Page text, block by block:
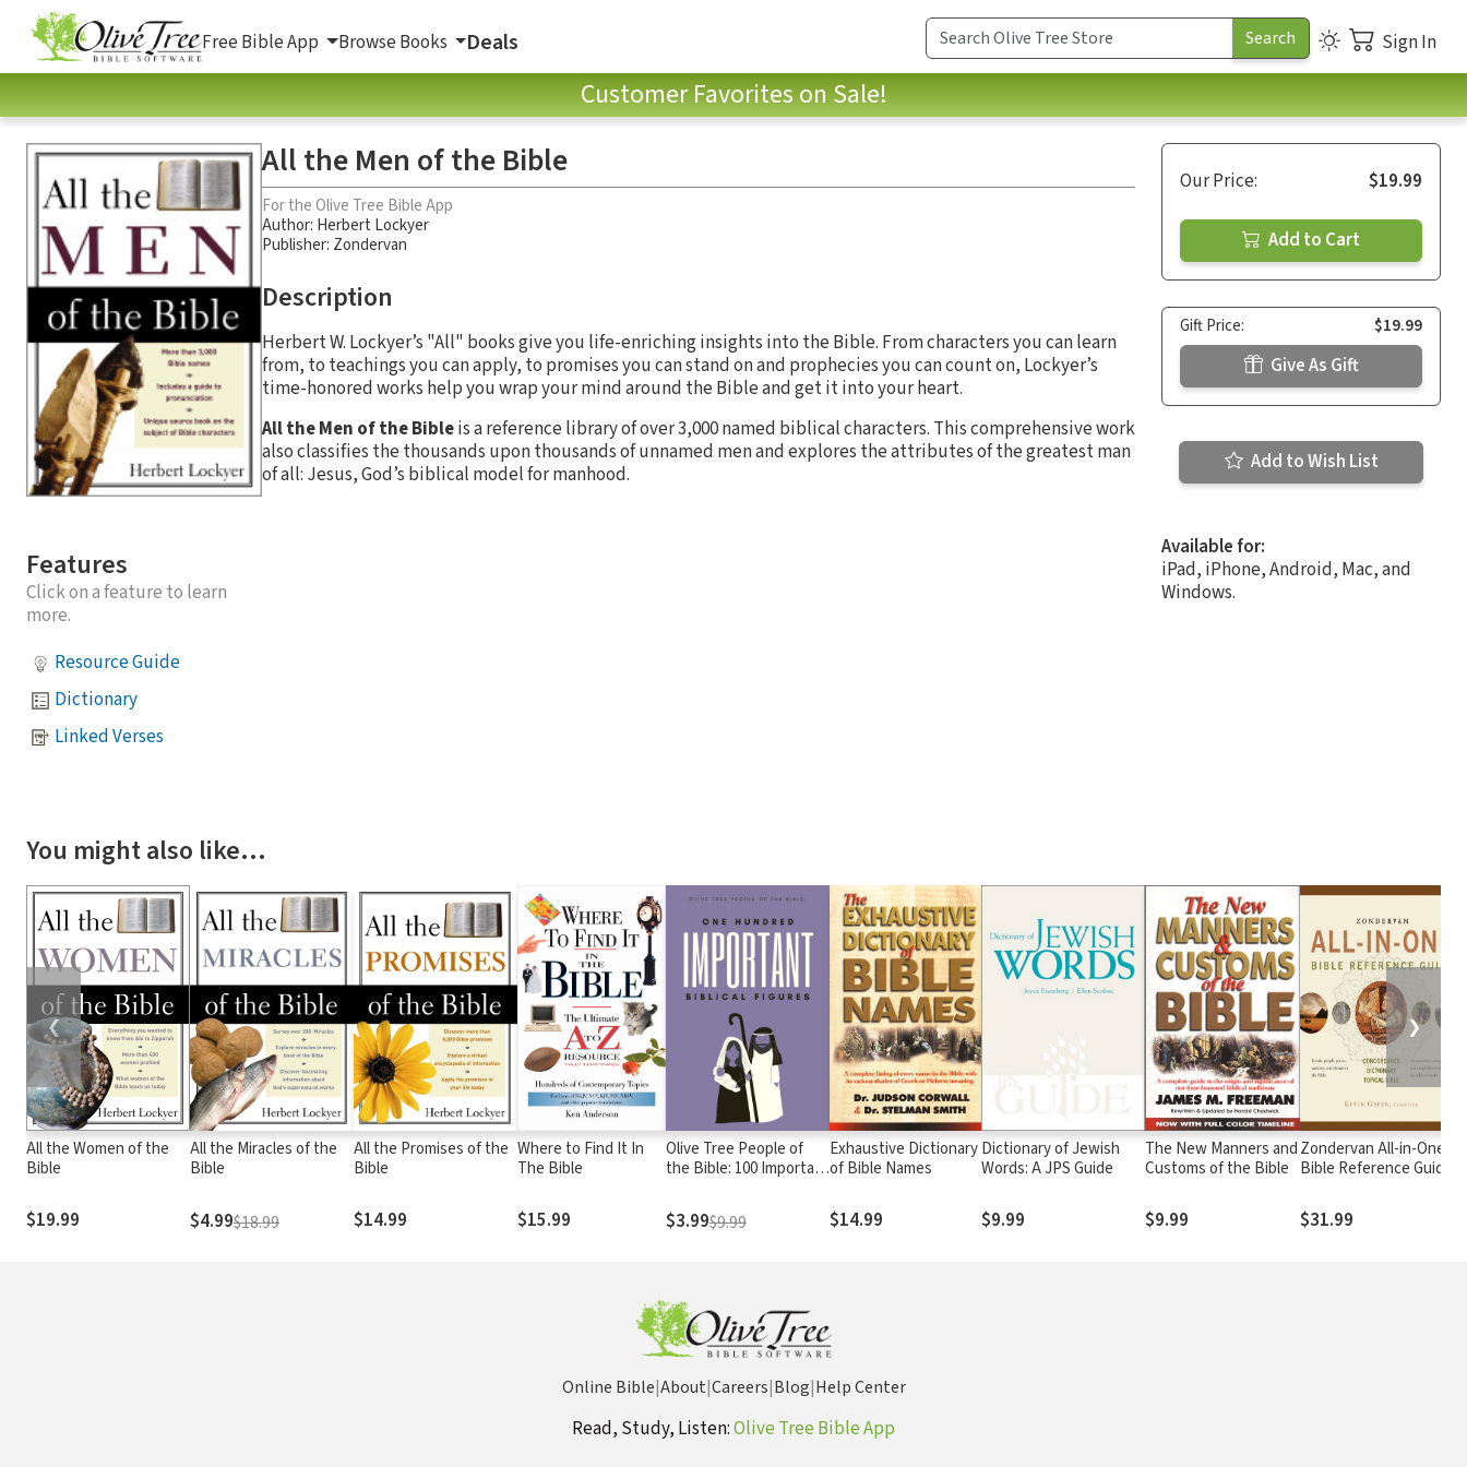
Free Bible App Browse Books Deals Sign In
Customer Favorites on Sale!
Features
Click on a feature to learn
more.
Resource Guide
Dictionary
Linked Verses
All the Men of the Bible
For the Olive Tree Bible App
Author: Herbert Lockyer
Publisher: Zondervan
Description
Herbert W. Lockyer’s "All" books give you life-enriching insights into the Bible. From characters you can learn
from, to teachings you can apply, to promises you can stand on and prophecies you can count on, Lockyer’s
time-honored works help you wrap your mind around the Bible and get it into your heart.
All the Men of the Bibleis a reference library of over 3,000 named biblical characters. This comprehensive work
also classifies the thousands upon thousands of unnamed men and explores the attributes of the greatest man
of all: Jesus, God’s biblical model for manhood.
Our Price: $19.99
Add to Cart
Gift Price: $19.99
Give As Gift
Add to Wish List
Available for:
iPad, iPhone, Android, Mac, and
Windows.
You might also like…
All the Women of the
Bible
$19.99
All the Miracles of the
Bible
$4.99$18.99
All the Promises of the
Bible
$14.99
Where to Find It In
The Bible
$15.99
Olive Tree People of
the Bible: 100 Important
$3.99$9.99
Exhaustive Dictionary
of Bible Names
$14.99
Dictionary of Jewish
Words: A JPS Guide
$9.99
The New Manners and
Customs of the Bible
$9.99
Zondervan All-in-One
Bible Reference Guide
$31.99
❮ ❯
Online Bible|About|Careers|Blog|Help Center
Read, Study, Listen:Olive Tree Bible App